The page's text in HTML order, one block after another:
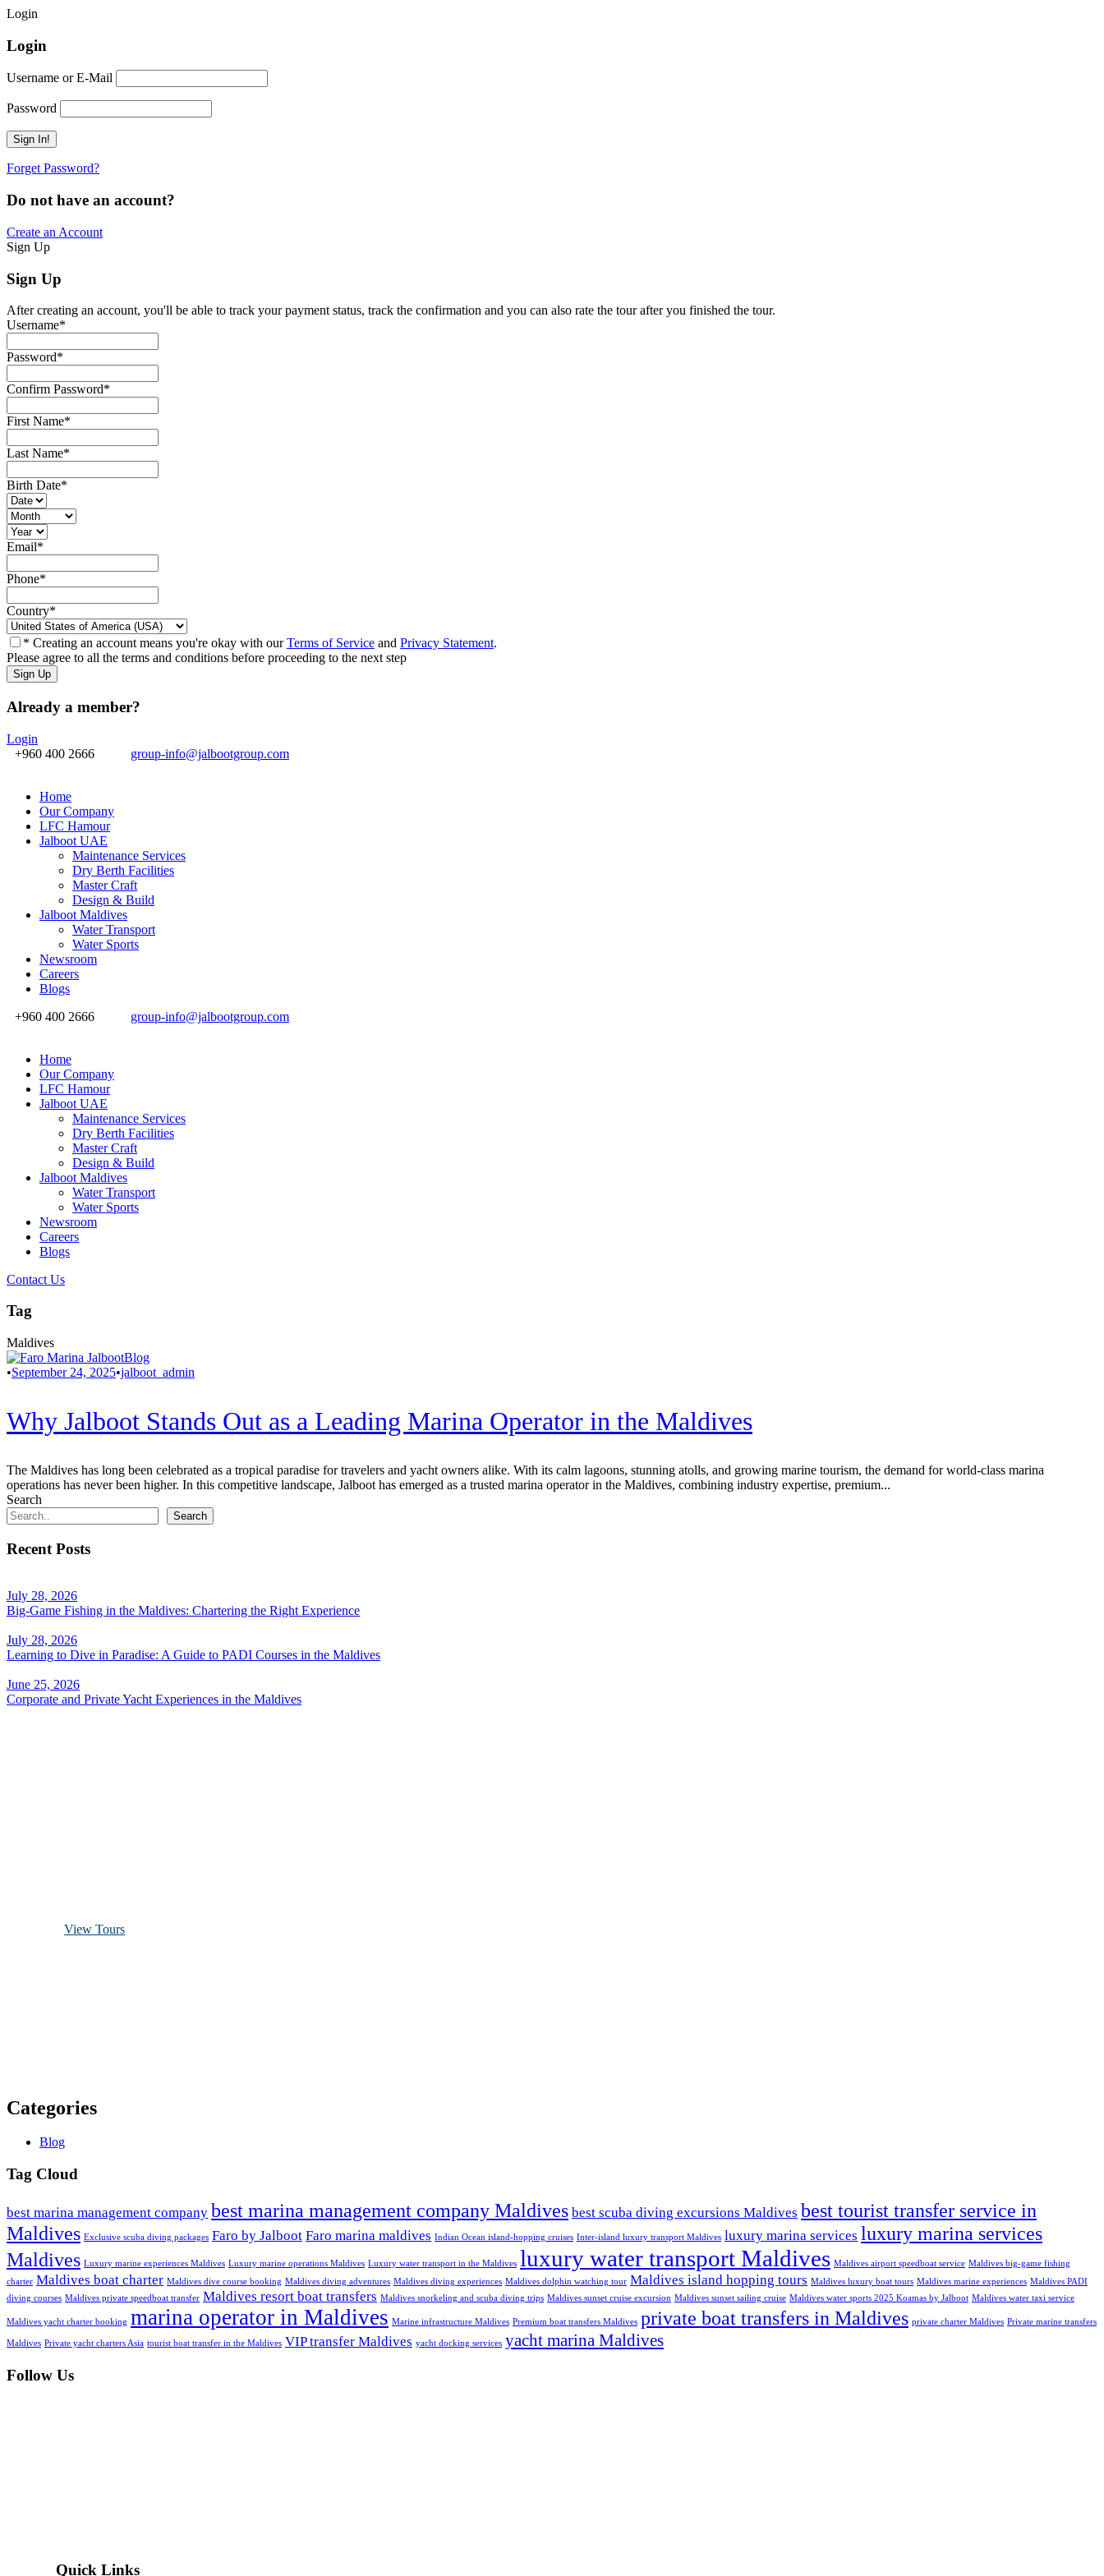
Login
Login
Username or E-Mail
Password
Forget Password?
Do not have an account?
Create an Account
Sign Up
Sign Up
After creating an account, you'll be able to track your payment status, track the confirmation and you can also rate the tour after you finished the tour.
Username*
Password*
Confirm Password*
First Name*
Last Name*
Birth Date*
Email*
Phone*
Country*
* Creating an account means you're okay with ourTerms of Service and Privacy Statement.
Please agree to all the terms and conditions before proceeding to the next step
Already a member?
Login
+960 400 2666
group-info@jalbootgroup.com
Home
Our Company
LFC Hamour
Jalboot UAE
Maintenance Services
Dry Berth Facilities
Master Craft
Design & Build
Jalboot Maldives
Water Transport
Water Sports
Newsroom
Careers
Blogs
+960 400 2666
group-info@jalbootgroup.com
Home
Our Company
LFC Hamour
Jalboot UAE
Maintenance Services
Dry Berth Facilities
Master Craft
Design & Build
Jalboot Maldives
Water Transport
Water Sports
Newsroom
Careers
Blogs
Contact Us
Tag
Maldives
Blog
•September 24, 2025•jalboot_admin
Why Jalboot Stands Out as a Leading Marina Operator in the Maldives
The Maldives has long been celebrated as a tropical paradise for travelers and yacht owners alike. With its calm lagoons, stunning atolls, and growing marine tourism, the demand for world-class marina
operations has never been higher. In this competitive landscape, Jalboot has emerged as a trusted marina operator in the Maldives, combining industry expertise, premium...
Search
Search
Recent Posts
July 28, 2026
Big-Game Fishing in the Maldives: Chartering the Right Experience
July 28, 2026
Learning to Dive in Paradise: A Guide to PADI Courses in the Maldives
June 25, 2026
Corporate and Private Yacht Experiences in the Maldives
View Tours
Categories
Blog
Tag Cloud
best marina management company best marina management company Maldives best scuba diving excursions Maldives best tourist transfer service in
Maldives Exclusive scuba diving packages Faro by Jalboot Faro marina maldives Indian Ocean island-hopping cruises Inter-island luxury transport Maldives luxury marina services luxury marina services
Maldives Luxury marine experiences Maldives Luxury marine operations Maldives Luxury water transport in the Maldives luxury water transport Maldives Maldives airport speedboat service Maldives big-game fishing
charter Maldives boat charter Maldives dive course booking Maldives diving adventures Maldives diving experiences Maldives dolphin watching tour Maldives island hopping tours Maldives luxury boat tours Maldives marine experiences Maldives PADI
diving courses Maldives private speedboat transfer Maldives resort boat transfers Maldives snorkeling and scuba diving trips Maldives sunset cruise excursion Maldives sunset sailing cruise Maldives water sports 2025 Koamas by Jalboot Maldives water taxi service
Maldives yacht charter booking marina operator in Maldives Marine infrastructure Maldives Premium boat transfers Maldives private boat transfers in Maldives private charter Maldives Private marine transfers
Maldives Private yacht charters Asia tourist boat transfer in the Maldives VIP transfer Maldives yacht docking services yacht marina Maldives
Follow Us
Quick Links